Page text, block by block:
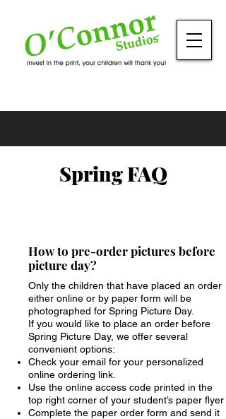
Spring FAQ
How to pre-order pictures before
picture day?
Only the children that have placed an order
either online or by paper form will be
photographed for Spring Picture Day.
If you would like to place an order before
Spring Picture Day, we offer several
convenient options:
Check your email for your personalized
online ordering link.
Use the online access code printed in the
top right corner of your student’s paper flyer
Complete the paper order form and send it